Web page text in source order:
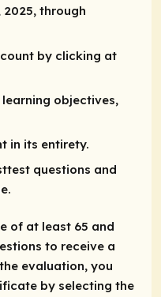
through
by clicking at
objectives,
in its entirety.
questions and
of at least 65 and
to receive a
evaluation, you
by selecting the